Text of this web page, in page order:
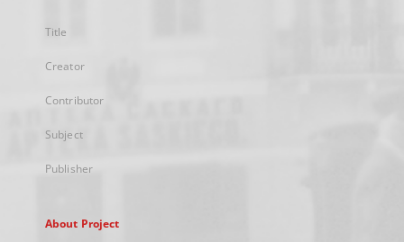
Title
Creator
Contributor
Subject
Publisher
About Project